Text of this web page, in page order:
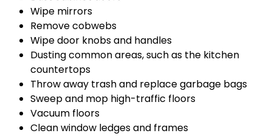
Wipe mirrors
Remove cobwebs
Wipe door knobs and handles
Dusting common areas, such as the kitchen
countertops
Throw away trash and replace garbage bags
Sweep and mop high-traffic floors
Vacuum floors
Clean window ledges and frames